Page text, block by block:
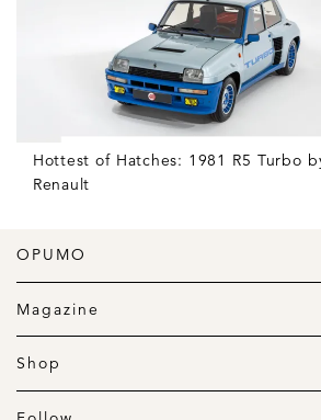
Hottest of Hatches: 1981 R5 Turbo
Renault
OPUMO
The Home of Great Design
Magazine
The Wardrobe
The Lifestyle
Shop
Daily Goods
Clothing